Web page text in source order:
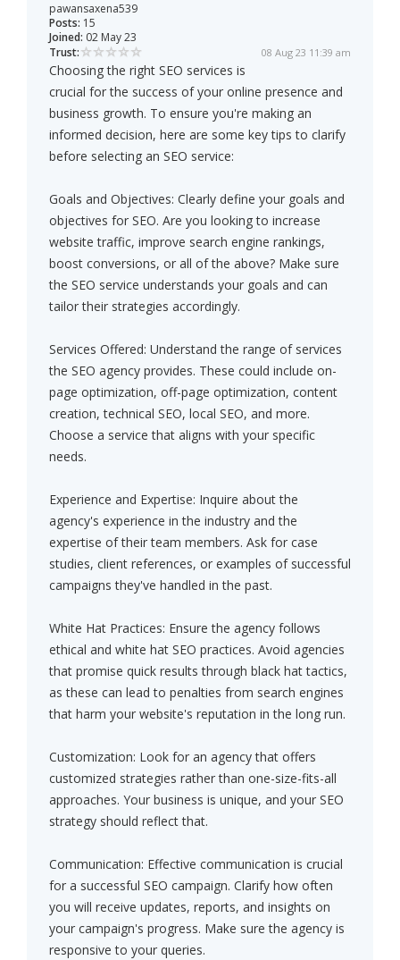
pawansaxena539
Posts: 15
Joined: 02 May 23
Trust:
08 Aug 23 11:39 am
Choosing the right SEO services is
crucial for the success of your online presence and
business growth. To ensure you're making an
informed decision, here are some key tips to clarify
before selecting an SEO service:
Goals and Objectives: Clearly define your goals and
objectives for SEO. Are you looking to increase
website traffic, improve search engine rankings,
boost conversions, or all of the above? Make sure
the SEO service understands your goals and can
tailor their strategies accordingly.
Services Offered: Understand the range of services
the SEO agency provides. These could include on-
page optimization, off-page optimization, content
creation, technical SEO, local SEO, and more.
Choose a service that aligns with your specific
needs.
Experience and Expertise: Inquire about the
agency's experience in the industry and the
expertise of their team members. Ask for case
studies, client references, or examples of successful
campaigns they've handled in the past.
White Hat Practices: Ensure the agency follows
ethical and white hat SEO practices. Avoid agencies
that promise quick results through black hat tactics,
as these can lead to penalties from search engines
that harm your website's reputation in the long run.
Customization: Look for an agency that offers
customized strategies rather than one-size-fits-all
approaches. Your business is unique, and your SEO
strategy should reflect that.
Communication: Effective communication is crucial
for a successful SEO campaign. Clarify how often
you will receive updates, reports, and insights on
your campaign's progress. Make sure the agency is
responsive to your queries.